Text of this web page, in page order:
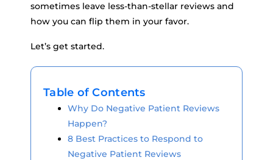
sometimes leave less-than-stellar reviews and
how you can flip them in your favor.
Let’s get started.
Table of Contents
Why Do Negative Patient Reviews
Happen?
8 Best Practices to Respond to
Negative Patient Reviews